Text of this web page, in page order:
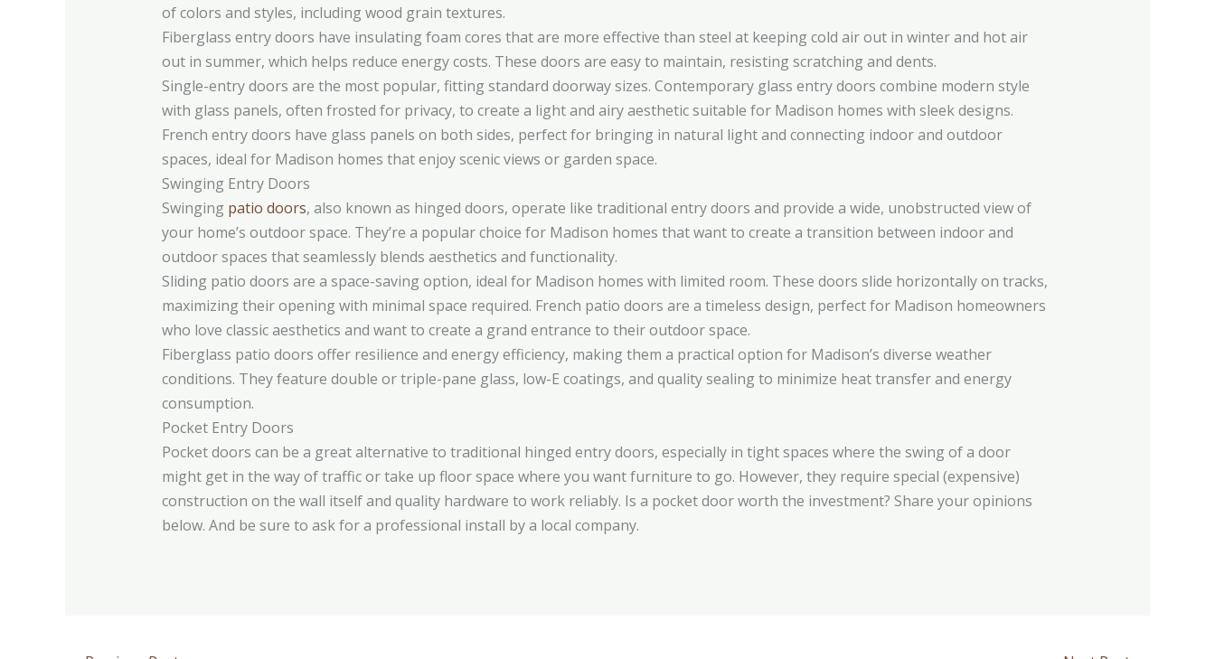
of colors and styles, including wood grain textures.
Fiberglass entry doors have insulating foam cores that are more effective than steel at keeping cold air out in winter and hot air
out in summer, which helps reduce energy costs. These doors are easy to maintain, resisting scratching and dents.
Single-entry doors are the most popular, fitting standard doorway sizes. Contemporary glass entry doors combine modern style
with glass panels, often frosted for privacy, to create a light and airy aesthetic suitable for Madison homes with sleek designs.
French entry doors have glass panels on both sides, perfect for bringing in natural light and connecting indoor and outdoor
spaces, ideal for Madison homes that enjoy scenic views or garden space.
Swinging Entry Doors
Swinging patio doors, also known as hinged doors, operate like traditional entry doors and provide a wide, unobstructed view of
your home’s outdoor space. They’re a popular choice for Madison homes that want to create a transition between indoor and
outdoor spaces that seamlessly blends aesthetics and functionality.
Sliding patio doors are a space-saving option, ideal for Madison homes with limited room. These doors slide horizontally on tracks,
maximizing their opening with minimal space required. French patio doors are a timeless design, perfect for Madison homeowners
who love classic aesthetics and want to create a grand entrance to their outdoor space.
Fiberglass patio doors offer resilience and energy efficiency, making them a practical option for Madison’s diverse weather
conditions. They feature double or triple-pane glass, low-E coatings, and quality sealing to minimize heat transfer and energy
consumption.
Pocket Entry Doors
Pocket doors can be a great alternative to traditional hinged entry doors, especially in tight spaces where the swing of a door
might get in the way of traffic or take up floor space where you want furniture to go. However, they require special (expensive)
construction on the wall itself and quality hardware to work reliably. Is a pocket door worth the investment? Share your opinions
below. And be sure to ask for a professional install by a local company.